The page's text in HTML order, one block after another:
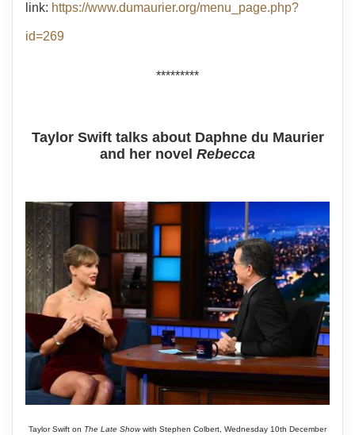
link: https://www.dumaurier.org/menu_page.php?
id=269
*********
Taylor Swift talks about Daphne du Maurier
and her novel Rebecca
Taylor Swift on The Late Show with Stephen Colbert, Wednesday 10th December